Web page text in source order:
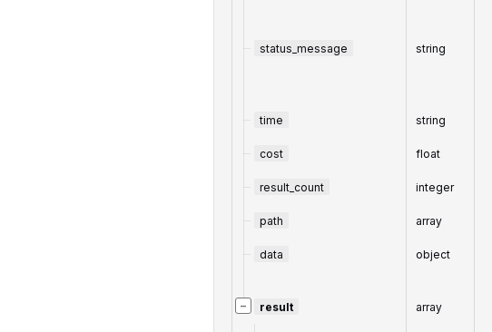
status_message string
time string
cost float
result_count integer
path array
data object
− result array